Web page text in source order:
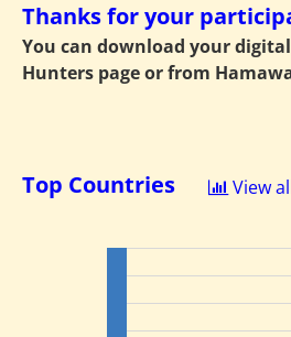
Thanks for your
You can download your
Hunters page or from
Top Countries View